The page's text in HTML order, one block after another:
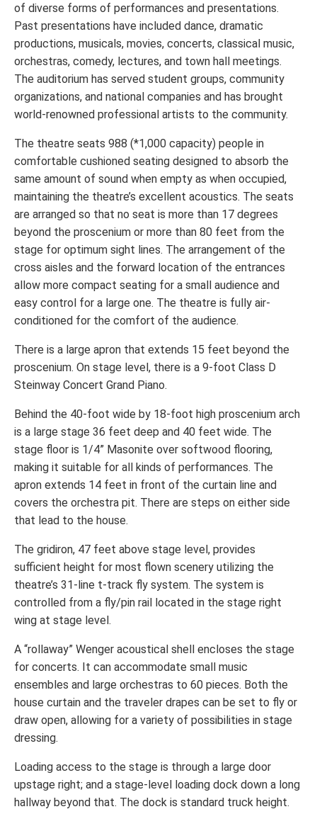
of diverse forms of performances and presentations.
Past presentations have included dance, dramatic
productions, musicals, movies, concerts, classical music,
orchestras, comedy, lectures, and town hall meetings.
The auditorium has served student groups, community
organizations, and national companies and has brought
world-renowned professional artists to the community.
The theatre seats 988 (*1,000 capacity) people in
comfortable cushioned seating designed to absorb the
same amount of sound when empty as when occupied,
maintaining the theatre’s excellent acoustics. The seats
are arranged so that no seat is more than 17 degrees
beyond the proscenium or more than 80 feet from the
stage for optimum sight lines. The arrangement of the
cross aisles and the forward location of the entrances
allow more compact seating for a small audience and
easy control for a large one. The theatre is fully air-
conditioned for the comfort of the audience.
There is a large apron that extends 15 feet beyond the
proscenium. On stage level, there is a 9-foot Class D
Steinway Concert Grand Piano.
Behind the 40-foot wide by 18-foot high proscenium arch
is a large stage 36 feet deep and 40 feet wide. The
stage floor is 1/4” Masonite over softwood flooring,
making it suitable for all kinds of performances. The
apron extends 14 feet in front of the curtain line and
covers the orchestra pit. There are steps on either side
that lead to the house.
The gridiron, 47 feet above stage level, provides
sufficient height for most flown scenery utilizing the
theatre’s 31-line t-track fly system. The system is
controlled from a fly/pin rail located in the stage right
wing at stage level.
A “rollaway” Wenger acoustical shell encloses the stage
for concerts. It can accommodate small music
ensembles and large orchestras to 60 pieces. Both the
house curtain and the traveler drapes can be set to fly or
draw open, allowing for a variety of possibilities in stage
dressing.
Loading access to the stage is through a large door
upstage right; and a stage-level loading dock down a long
hallway beyond that. The dock is standard truck height.